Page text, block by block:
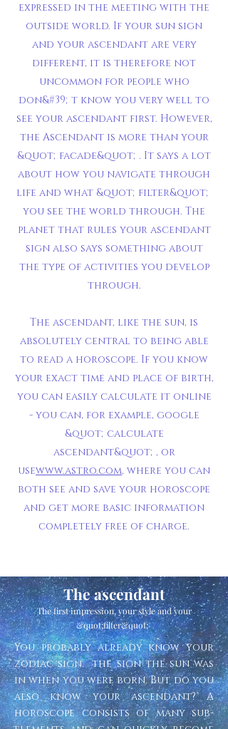
expressed in the meeting with the
outside world. If your sun sign
and your ascendant are very
different, it is therefore not
uncommon for people who
don&#39;t know you very well to
see your ascendant first. However,
the Ascendant is more than your
&quot;facade&quot;. It says a lot
about how you navigate through
life and what &quot;filter&quot;
you see the world through. The
planet that rules your ascendant
sign also says something about
the type of activities you develop
through.
The ascendant, like the sun, is
absolutely central to being able
to read a horoscope. If you know
your exact time and place of birth,
you can easily calculate it online
- you can, for example, google
&quot;calculate
ascendant&quot;, or
usewww.astro.com, where you can
both see and save your horoscope
and get more basic information
completely free of charge.
The ascendant
The first impression, your style and your
&quot;filter&quot;
You probably already know your
zodiac sign; the sign the sun was
in when you were born. But do you
also know your ascendant? A
horoscope consists of many sub-